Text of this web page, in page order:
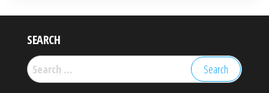
SEARCH
Search
for: